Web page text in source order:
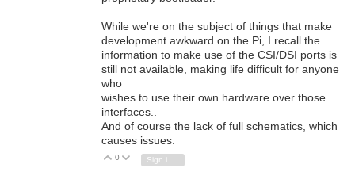
While we're on the subject of things that make
development awkward on the Pi, I recall the
information to make use of the CSI/DSI ports is
still not available, making life difficult for anyone
who
wishes to use their own hardware over those
interfaces..
And of course the lack of full schematics, which
causes issues.
Vote Up
0 Vote Down